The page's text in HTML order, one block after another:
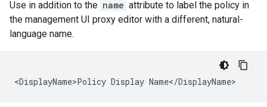
Use in addition to the name attribute to label the policy in
the management UI proxy editor with a different, natural-
language name.
<DisplayName>Policy Display Name</DisplayName>